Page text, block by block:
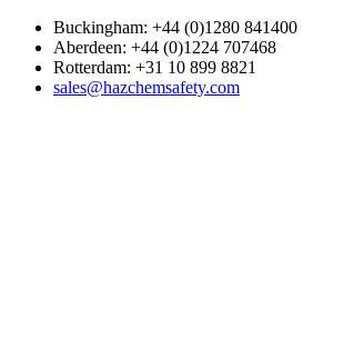
Buckingham: +44 (0)1280 841400
Aberdeen: +44 (0)1224 707468
Rotterdam: +31 10 899 8821
sales@hazchemsafety.com